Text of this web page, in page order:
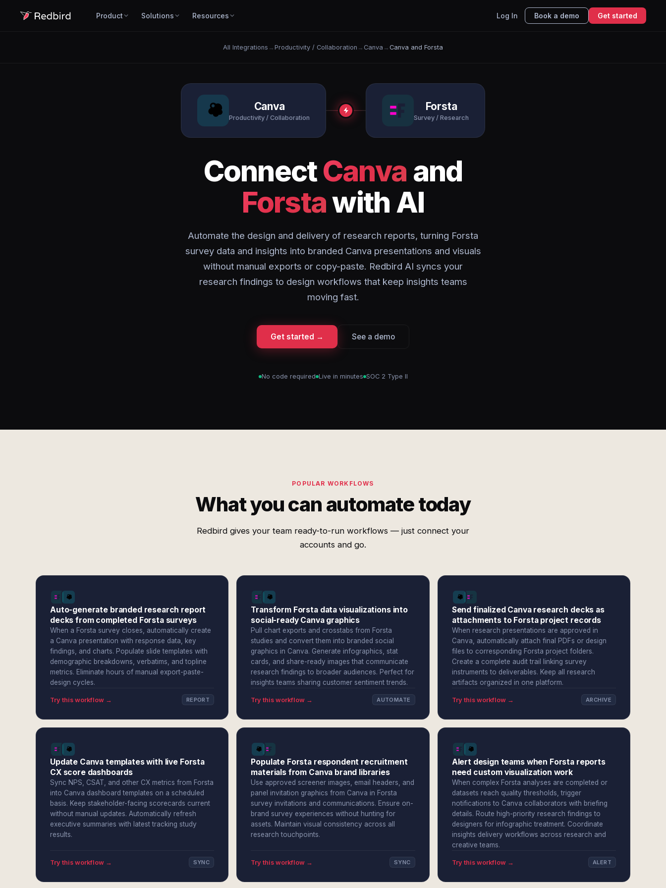
Product Solutions Resources Log In Book a demo Get started
All Integrations → Productivity / Collaboration → Canva → Canva and Forsta
Canva
Productivity / Collaboration
Forsta
Survey / Research
ConnectCanva and
Forstawith AI
Automate the design and delivery of research reports, turning Forsta
survey data and insights into branded Canva presentations and visuals
without manual exports or copy-paste. Redbird AI syncs your
research findings to design workflows that keep insights teams
moving fast.
Get started → See a demo
No code required Live in minutes SOC 2 Type II
POPULAR WORKFLOWS
What you can automate today
Redbird gives your team ready-to-run workflows — just connect your
accounts and go.
Auto-generate branded research report
decks from completed Forsta surveys
When a Forsta survey closes, automatically create
a Canva presentation with response data, key
findings, and charts. Populate slide templates with
demographic breakdowns, verbatims, and topline
metrics. Eliminate hours of manual export-paste-
design cycles.
Try this workflow → REPORT
Transform Forsta data visualizations into
social-ready Canva graphics
Pull chart exports and crosstabs from Forsta
studies and convert them into branded social
graphics in Canva. Generate infographics, stat
cards, and share-ready images that communicate
research findings to broader audiences. Perfect for
insights teams sharing customer sentiment trends.
Try this workflow → AUTOMATE
Send finalized Canva research decks as
attachments to Forsta project records
When research presentations are approved in
Canva, automatically attach final PDFs or design
files to corresponding Forsta project folders.
Create a complete audit trail linking survey
instruments to deliverables. Keep all research
artifacts organized in one platform.
Try this workflow → ARCHIVE
Update Canva templates with live Forsta
CX score dashboards
Sync NPS, CSAT, and other CX metrics from Forsta
into Canva dashboard templates on a scheduled
basis. Keep stakeholder-facing scorecards current
without manual updates. Automatically refresh
executive summaries with latest tracking study
results.
Try this workflow → SYNC
Populate Forsta respondent recruitment
materials from Canva brand libraries
Use approved screener images, email headers, and
panel invitation graphics from Canva in Forsta
survey invitations and communications. Ensure on-
brand survey experiences without hunting for
assets. Maintain visual consistency across all
research touchpoints.
Try this workflow → SYNC
Alert design teams when Forsta reports
need custom visualization work
When complex Forsta analyses are completed or
datasets reach quality thresholds, trigger
notifications to Canva collaborators with briefing
details. Route high-priority research findings to
designers for infographic treatment. Coordinate
insights delivery workflows across research and
creative teams.
Try this workflow → ALERT